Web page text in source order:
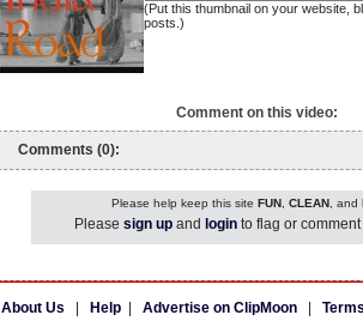
(Put this thumbnail on your website,
posts.)
Comment on this video:
Comments (0):
Please help keep this site FUN, CLEAN, and
Please sign up and login to flag or
About Us Help Advertise on ClipMoon